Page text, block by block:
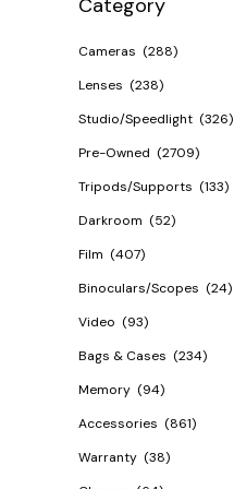
Category
Cameras (288)
Lenses (238)
Studio/Speedlight (326)
Pre-Owned (2709)
Tripods/Supports (133)
Darkroom (52)
Film (407)
Binoculars/Scopes (24)
Video (93)
Bags & Cases (234)
Memory (94)
Accessories (861)
Warranty (38)